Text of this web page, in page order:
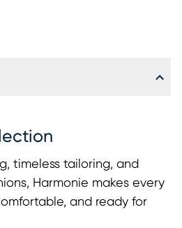
timeless tailoring, and
Harmonie makes every
and ready for